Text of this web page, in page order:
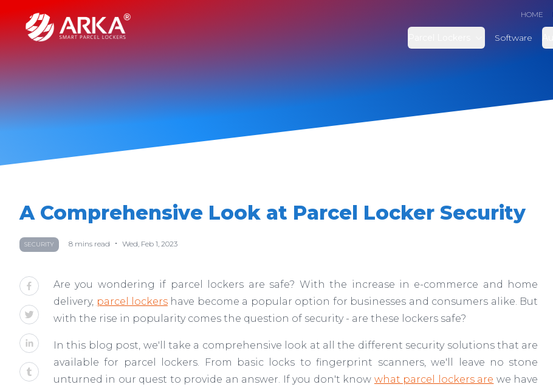
HOME
Software
A Comprehensive Look at Parcel Locker Security
SECURITY 8 mins read • Wed, Feb 1, 2023
Are you wondering if parcel lockers are safe? With the increase in e-commerce and home
delivery, parcel lockers have become a popular option for businesses and consumers alike. But
with the rise in popularity comes the question of security - are these lockers safe?
In this blog post, we'll take a comprehensive look at all the different security solutions that are
available for parcel lockers. From basic locks to fingerprint scanners, we'll leave no stone
unturned in our quest to provide an answer. If you don't know what parcel lockers are we have